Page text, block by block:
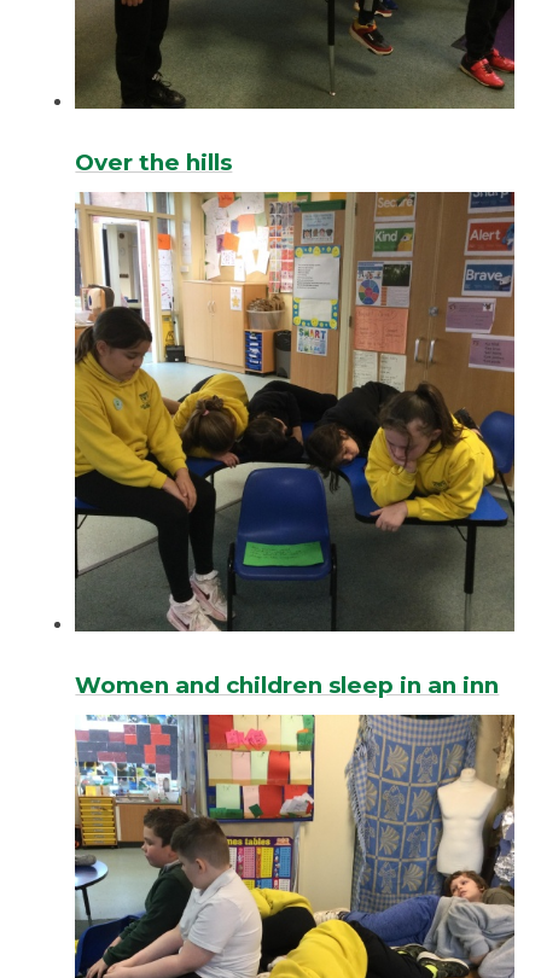
Over the hills
Women and children sleep in an inn